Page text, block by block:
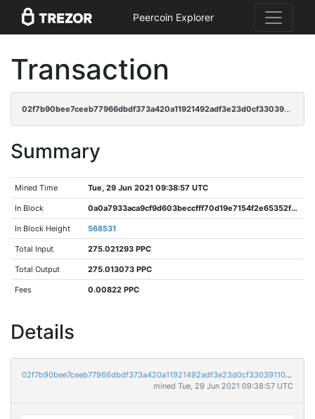
Peercoin Explorer
Transaction
02f7b90bee7ceeb77966dbdf373a420a11921492adf3e23d0cf3303911051d06
Summary
Mined Time Tue, 29 Jun 2021 09:38:57 UTC
In Block 0a0a7933aca9cf9d603beccfff70d19e7154f2e65352ffc7b736de637962cdd6
In Block Height 568531
Total Input 275.021293 PPC
Total Output 275.013073 PPC
Fees 0.00822 PPC
Details
02f7b90bee7ceeb77966dbdf373a420a11921492adf3e23d0cf3303911051d06
mined Tue, 29 Jun 2021 09:38:57 UTC